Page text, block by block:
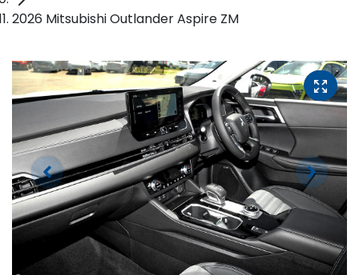
2026 Mitsubishi Outlander Aspire ZM